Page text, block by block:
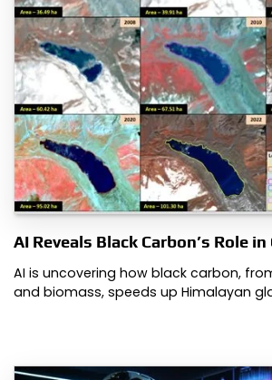
AI Reveals Black Carbon’s Role
AI is uncovering how black carbon,
and biomass, speeds up Himalayan